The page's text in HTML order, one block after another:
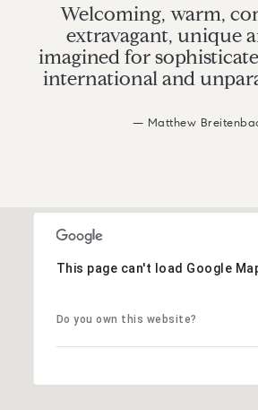
Welcoming, warm,
extravagant, unique
imagined for
international and
— Matthew
This page can't load Google
Do you own this website?